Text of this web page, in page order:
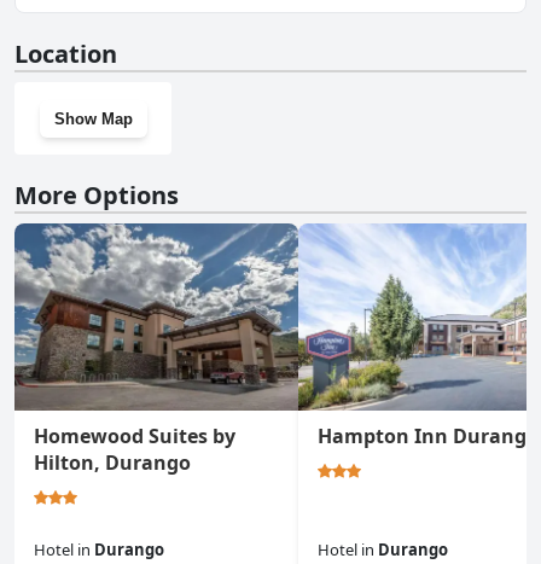
Location
Show Map
More Options
Homewood Suites by
Hilton, Durango
Hotel in Durango
Hampton Inn Durango
Hotel in Durango